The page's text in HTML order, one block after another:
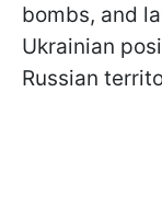
bombs, and
Ukrainian
Russian